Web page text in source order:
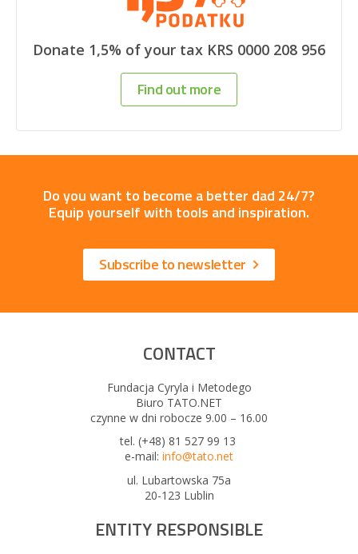
Donate 1,5% of your tax KRS 0000 208 956
Find out more
Do you want to become a better dad 24/7?
Equip yourself with tools and inspiration.
Subscribe to newsletter
CONTACT
Fundacja Cyryla i Metodego
Biuro TATO.NET
czynne w dni robocze 9.00 – 16.00
tel. (+48) 81 527 99 13
e-mail: info@tato.net
ul. Lubartowska 75a
20-123 Lublin
ENTITY RESPONSIBLE